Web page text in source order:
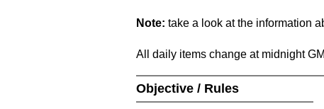
Note: take a look at the information
All daily items change at midnight
Objective / Rules